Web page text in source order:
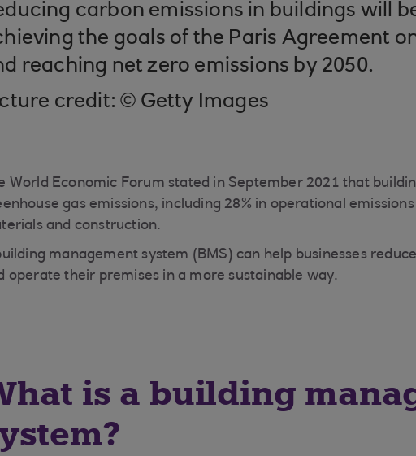
carbon emissions in buildings will
the goals of the Paris Agreement
reaching net zero emissions by 2050.
credit: © Getty Images
World Economic Forum stated in September 2021 that
gas emissions, including 28% in operational
and construction.
management system (BMS) can help businesses
operate their premises in a more sustainable way.
is a building